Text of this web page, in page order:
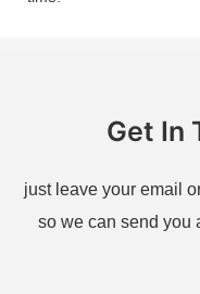
Get In
just leave your email
so we can send you